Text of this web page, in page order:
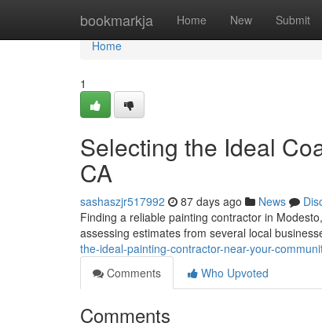
bookmarkja Home New Submit
Home
Home
1
Selecting the Ideal
CA
sashaszjr517992 87 days ago News
Finding a reliable painting contractor in
assessing estimates from several local
the-ideal-painting-contractor-near-your-
Comments
Who Upvoted
Comments